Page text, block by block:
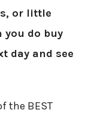
or little
you do buy
day and see
the BEST